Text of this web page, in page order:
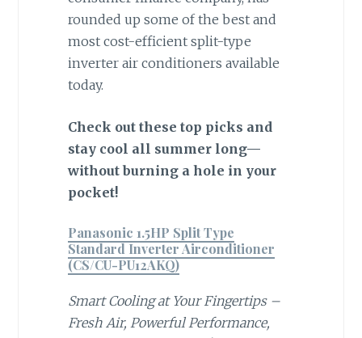
rounded up some of the best and
most cost-efficient split-type
inverter air conditioners available
today.
Check out these top picks and
stay cool all summer long—
without burning a hole in your
pocket!
Panasonic 1.5HP Split Type
Standard Inverter Airconditioner
(CS/CU-PU12AKQ)
Smart Cooling at Your Fingertips –
Fresh Air, Powerful Performance,